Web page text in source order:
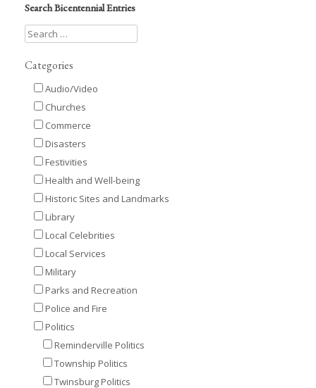
Search Bicentennial Entries
Categories
Audio/Video
Churches
Commerce
Disasters
Festivities
Health and Well-being
Historic Sites and Landmarks
Library
Local Celebrities
Local Services
Military
Parks and Recreation
Police and Fire
Politics
Reminderville Politics
Township Politics
Twinsburg Politics